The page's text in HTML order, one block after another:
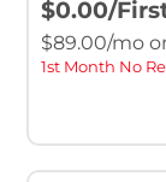
$0.00/
$89.00/mo
1st Month No